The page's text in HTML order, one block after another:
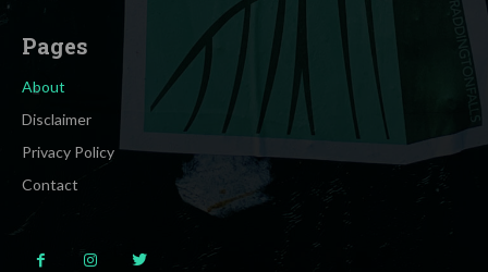
Pages
About
Disclaimer
Privacy Policy
Contact